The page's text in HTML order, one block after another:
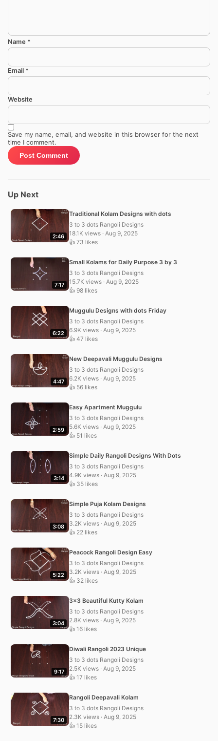
Name *
Email *
Website
Save my name, email, and website in this browser for the next
time I comment.
Up Next
2:46
Traditional Kolam Designs with dots
3 to 3 dots Rangoli Designs
18.1K views · Aug 9, 2025
👍 73 likes
7:17
Small Kolams for Daily Purpose 3 by 3
3 to 3 dots Rangoli Designs
15.7K views · Aug 9, 2025
👍 98 likes
6:22
Muggulu Designs with dots Friday
3 to 3 dots Rangoli Designs
6.9K views · Aug 9, 2025
👍 47 likes
4:47
New Deepavali Muggulu Designs
3 to 3 dots Rangoli Designs
6.2K views · Aug 9, 2025
👍 56 likes
2:59
Easy Apartment Muggulu
3 to 3 dots Rangoli Designs
5.6K views · Aug 9, 2025
👍 51 likes
3:14
Simple Daily Rangoli Designs With Dots
3 to 3 dots Rangoli Designs
4.9K views · Aug 9, 2025
👍 35 likes
3:08
Simple Puja Kolam Designs
3 to 3 dots Rangoli Designs
3.2K views · Aug 9, 2025
👍 22 likes
5:22
Peacock Rangoli Design Easy
3 to 3 dots Rangoli Designs
3.2K views · Aug 9, 2025
👍 32 likes
3:04
3×3 Beautiful Kutty Kolam
3 to 3 dots Rangoli Designs
2.8K views · Aug 9, 2025
👍 16 likes
9:17
Diwali Rangoli 2023 Unique
3 to 3 dots Rangoli Designs
2.5K views · Aug 9, 2025
👍 17 likes
7:30
Rangoli Deepavali Kolam
3 to 3 dots Rangoli Designs
2.3K views · Aug 9, 2025
👍 15 likes